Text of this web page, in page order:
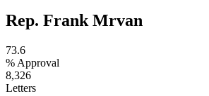
Rep. Frank Mrvan
73.6
% Approval
8,326
Letters